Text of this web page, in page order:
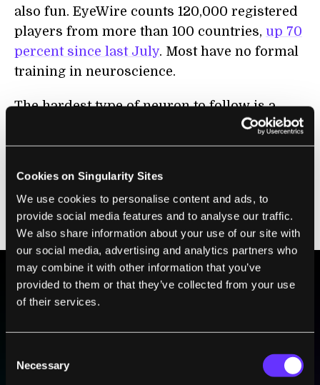
Cookies on Singularity Sites
We use cookies to personalise content and ads, to
provide social media features and to analyse our traffic.
We also share information about your use of our site with
our social media, advertising and analytics partners who
may combine it with other information that you’ve
provided to them or that they’ve collected from your use
of their services.
Selection
Necessary
also fun. EyeWire counts 120,000 registered
players from more than 100 countries, up 70
percent since last July. Most have no formal
training in neuroscience.
The hardest type of neuron to follow is a
starburst amacrine cell, so-named because
the cells spread tiny tentacles in every
played in a browser, only players who had
proven their mettle had this cell type
unlocked.
BE PART OF THE FUTURE